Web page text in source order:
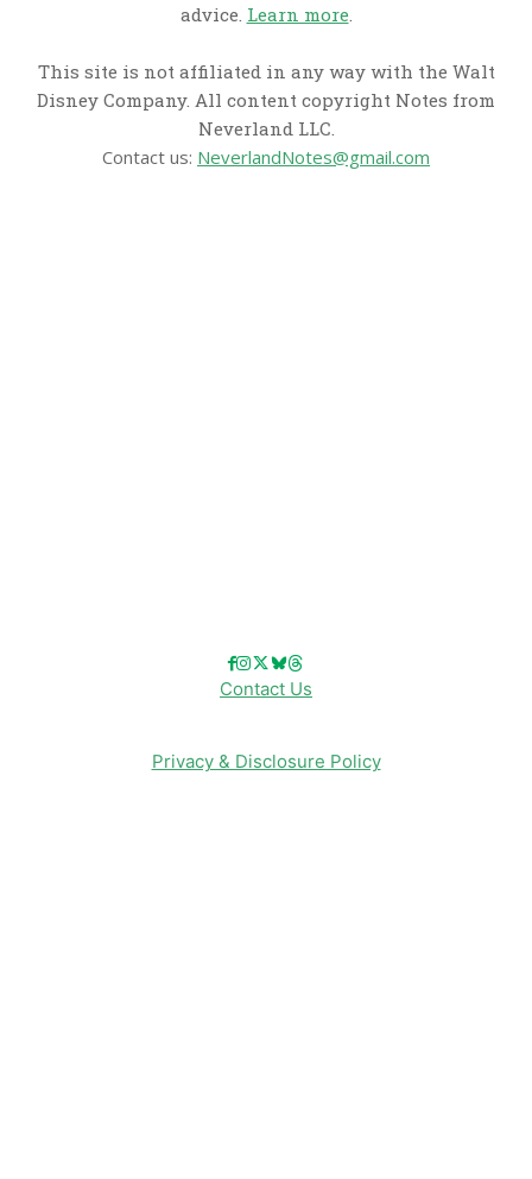
advice. Learn more.
This site is not affiliated in any way with the Walt
Disney Company. All content copyright Notes from
Neverland LLC.
Contact us: NeverlandNotes@gmail.com
Contact Us
Privacy & Disclosure Policy